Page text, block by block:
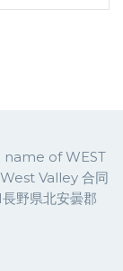
name of WEST
Valley 合同
安曇郡